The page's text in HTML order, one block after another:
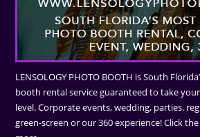
LENSOLOGY PHOTO BOOTH is South
booth rental service guaranteed to take
level. Corporate events, wedding, parties.
green-screen or our 360 experience! Click